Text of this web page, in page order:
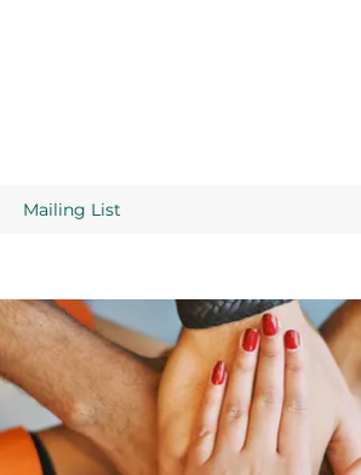
Mailing List